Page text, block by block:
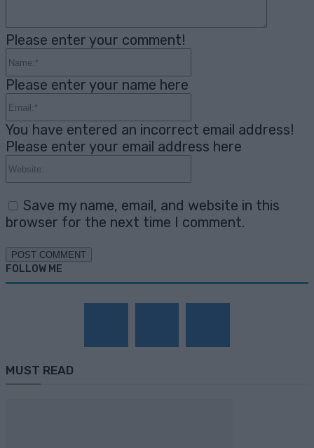
Please enter your comment!
Please enter your name here
You have entered an incorrect email address!
Please enter your email address here
Save my name, email, and website in this
browser for the next time I comment.
FOLLOW ME
MUST READ